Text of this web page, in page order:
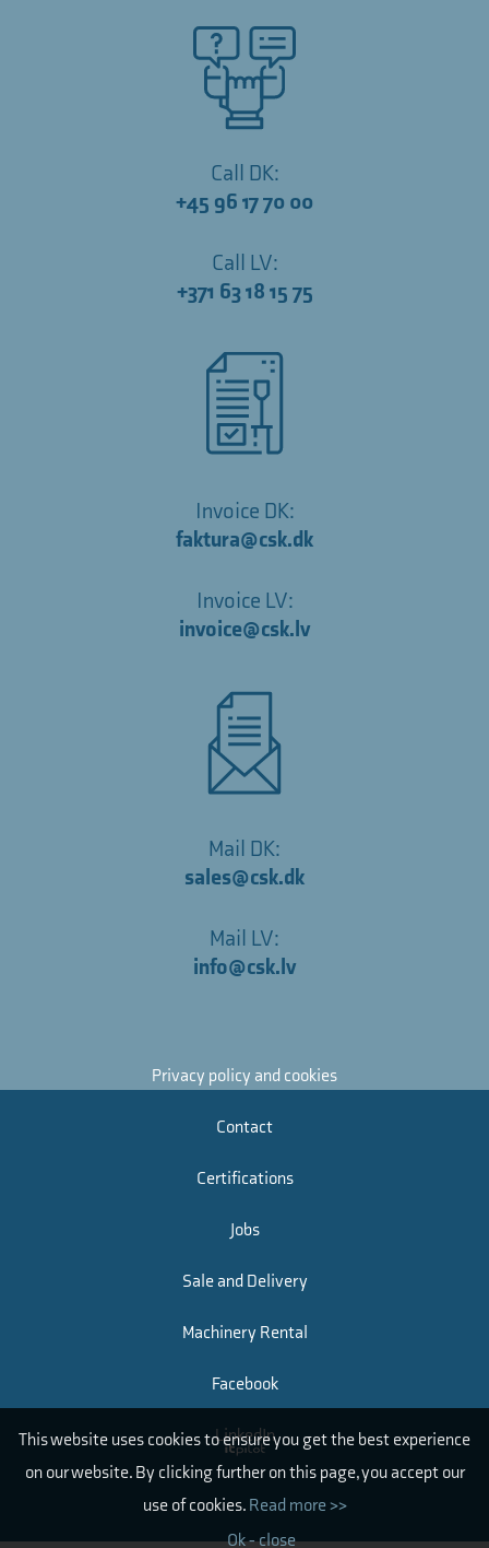
Call DK:
+45 96 17 70 00
Call LV:
+371 63 18 15 75
Invoice DK:
faktura@csk.dk
Invoice LV:
invoice@csk.lv
Mail DK:
sales@csk.dk
Mail LV:
info@csk.lv
Privacy policy and cookies
Contact
Certifications
Jobs
Sale and Delivery
Machinery Rental
Facebook
LinkedIn
This website uses cookies to ensure you get the best experience
on our website. By clicking further on this page, you accept our
use of cookies. Read more >>
Ok - close